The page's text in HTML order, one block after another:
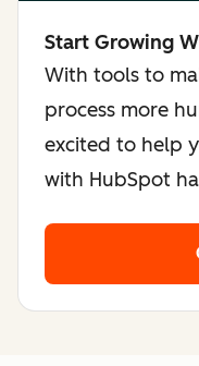
Start Growing
With tools to
process more
excited to help
with HubSpot